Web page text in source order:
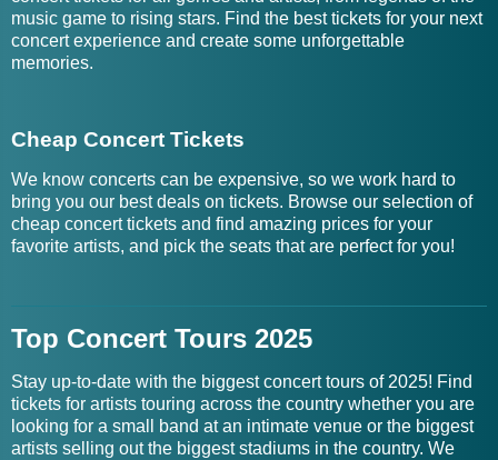
music game to rising stars. Find the best tickets for your next
concert experience and create some unforgettable
memories.
Cheap Concert Tickets
We know concerts can be expensive, so we work hard to
bring you our best deals on tickets. Browse our selection of
cheap concert tickets and find amazing prices for your
favorite artists, and pick the seats that are perfect for you!
Top Concert Tours 2025
Stay up-to-date with the biggest concert tours of 2025! Find
tickets for artists touring across the country whether you are
looking for a small band at an intimate venue or the biggest
artists selling out the biggest stadiums in the country. We